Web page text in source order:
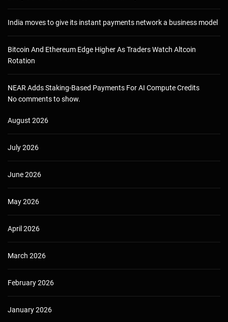
India moves to give its instant payments network a business model
Bitcoin And Ethereum Edge Higher As Traders Watch Altcoin
Rotation
NEAR Adds Staking-Based Payments For AI Compute Credits
No comments to show.
August 2026
July 2026
June 2026
May 2026
April 2026
March 2026
February 2026
January 2026